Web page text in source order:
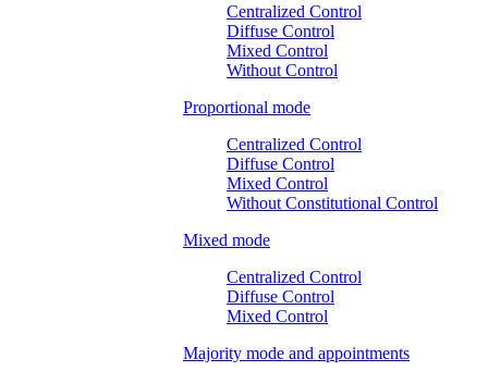
Centralized Control
Diffuse Control
Mixed Control
Without Control
Proportional mode
Centralized Control
Diffuse Control
Mixed Control
Without Constitutional Control
Mixed mode
Centralized Control
Diffuse Control
Mixed Control
Majority mode and appointments